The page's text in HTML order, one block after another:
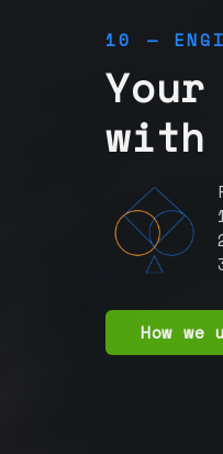
10 —
with
How we